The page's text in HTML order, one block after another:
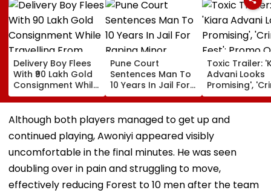
Delivery Boy Flees
With ₹90 Lakh Gold
Consignment While
Travelling From
Pune To Mumbai
Pune Court
Sentences Man To
10 Years In Jail For
Raping Minor
Toxic Trailer:
Advani Looks
Promising',
Fest'; Promo
Yash &
Starrer Gets
Netizens
Although both players managed to get up and
continued playing, Awoniyi appeared visibly
uncomfortable in the final minutes. He was seen
doubling over in pain and struggling to move,
effectively reducing Forest to 10 men after the team